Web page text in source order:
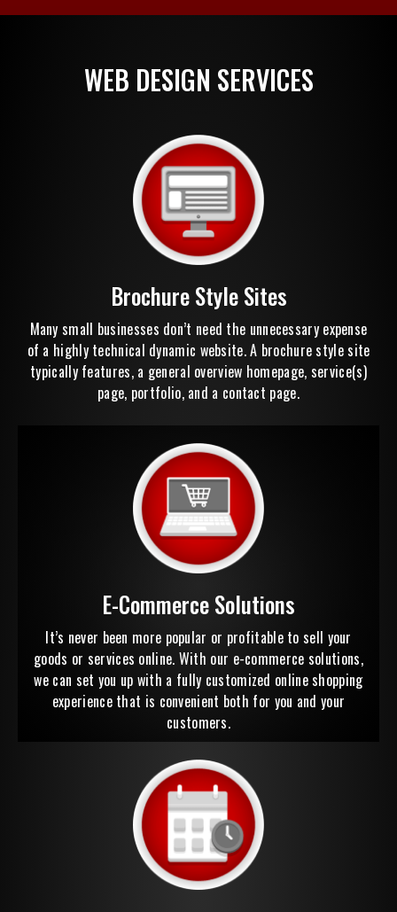
WEB DESIGN SERVICES
Brochure Style Sites
Many small businesses don’t need the unnecessary expense
of a highly technical dynamic website. A brochure style site
typically features, a general overview homepage, service(s)
page, portfolio, and a contact page.
E-Commerce Solutions
It’s never been more popular or profitable to sell your
goods or services online. With our e-commerce solutions,
we can set you up with a fully customized online shopping
experience that is convenient both for you and your
customers.